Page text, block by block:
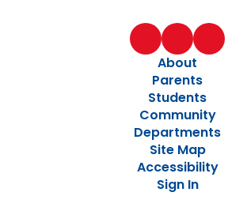
About
Parents
Students
Community
Departments
Site Map
Accessibility
Sign In